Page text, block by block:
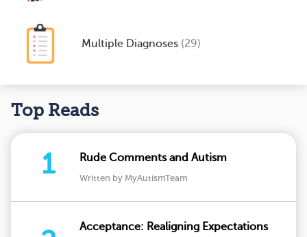
Multiple Diagnoses (29)
Top Reads
1 Rude Comments and Autism
Written by MyAutismTeam
Acceptance: Realigning Expectations